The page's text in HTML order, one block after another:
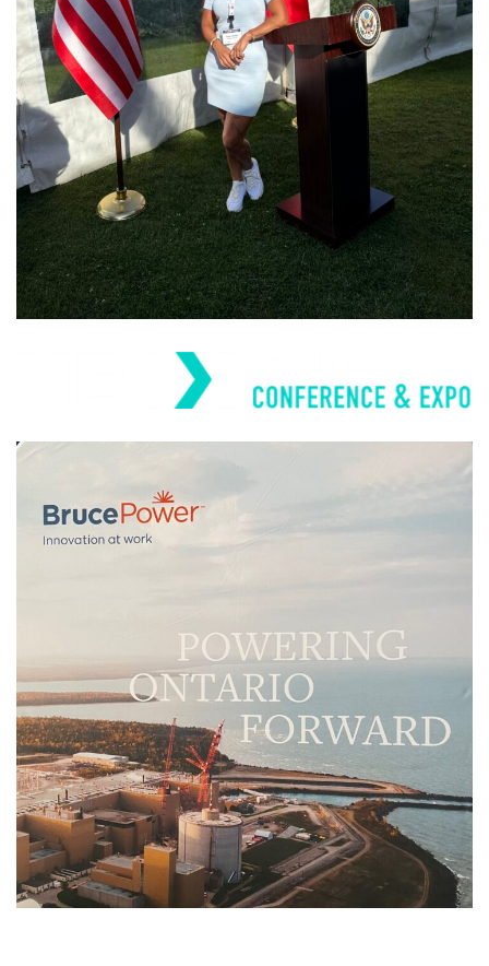
Trade Winds
Europe/Eurasia Trade
Mission and Business
Forum 2024
Nuclear Energy Conference
& Expo (NECX) 2025
OCNI Bruce Power
Suppliers Day